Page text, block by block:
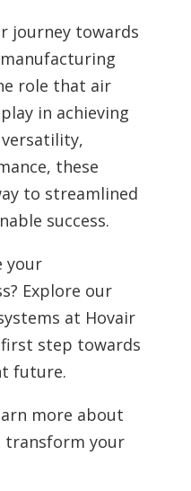
journey towards
role that air
in achieving
these
to streamlined
success.
your
Explore our
at Hovair
step towards
future.
more about
transform your